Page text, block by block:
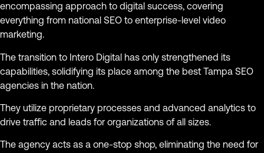
encompassing approach to digital success, covering
everything from national SEO to enterprise-level video
marketing.
The transition to Intero Digital has only strengthened its
capabilities, solidifying its place among the best Tampa SEO
agencies in the nation.
They utilize proprietary processes and advanced analytics to
drive traffic and leads for organizations of all sizes.
The agency acts as a one-stop shop, eliminating the need for